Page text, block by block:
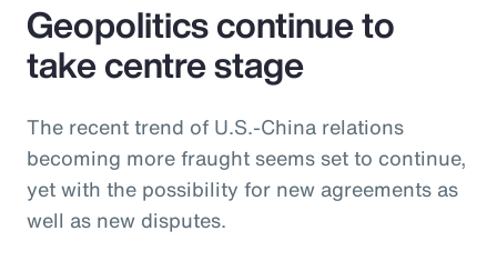
Geopolitics continue to
take centre stage
The recent trend of U.S.-China relations
becoming more fraught seems set to continue,
yet with the possibility for new agreements as
well as new disputes.